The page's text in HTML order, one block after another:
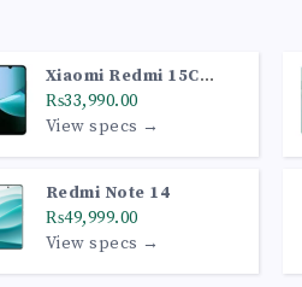
Xiaomi Redmi 15C
(6GB, 128GB, Midnight
Black)
₨33,990.00
View specs →
Redmi Note 14
₨49,999.00
View specs →